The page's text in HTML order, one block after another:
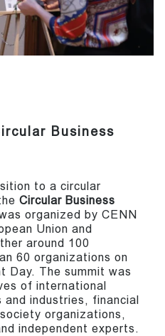
Business
to a circular
Circular Business
organized by CENN
Union and
around 100
60 organizations on
Day. The summit was
of international
industries, financial
organizations,
independent experts.